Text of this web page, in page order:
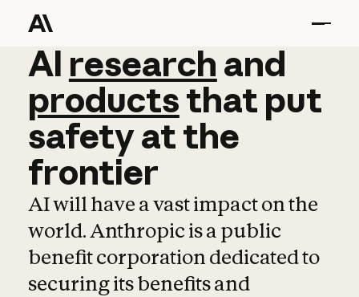
AI research and
AI research and
productsthat put
safetyatthe
frontier
AI will have a vast impact on the
world. Anthropic is a public
benefit corporation dedicated to
securing its benefits and